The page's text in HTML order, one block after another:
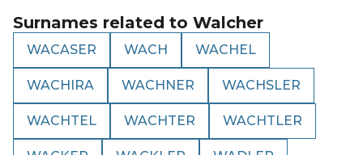
Surnames related to Walcher
WACASER WACH WACHEL
WACHIRA WACHNER WACHSLER
WACHTEL WACHTER WACHTLER